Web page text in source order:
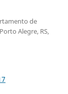
de
Alegre, RS,